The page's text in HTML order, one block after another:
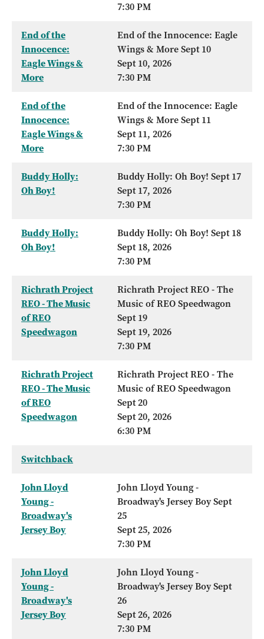
7:30 PM
End of the
Innocence:
Eagle Wings &
More
End of the Innocence: Eagle
Wings & More Sept 10
Sept 10, 2026
7:30 PM
End of the
Innocence:
Eagle Wings &
More
End of the Innocence: Eagle
Wings & More Sept 11
Sept 11, 2026
7:30 PM
Buddy Holly:
Oh Boy!
Buddy Holly: Oh Boy! Sept 17
Sept 17, 2026
7:30 PM
Buddy Holly:
Oh Boy!
Buddy Holly: Oh Boy! Sept 18
Sept 18, 2026
7:30 PM
Richrath Project
REO - The Music
of REO
Speedwagon
Richrath Project REO - The
Music of REO Speedwagon
Sept 19
Sept 19, 2026
7:30 PM
Richrath Project
REO - The Music
of REO
Speedwagon
Richrath Project REO - The
Music of REO Speedwagon
Sept 20
Sept 20, 2026
6:30 PM
Switchback
John Lloyd
Young -
Broadway's
Jersey Boy
John Lloyd Young -
Broadway's Jersey Boy Sept
25
Sept 25, 2026
7:30 PM
John Lloyd
Young -
Broadway's
Jersey Boy
John Lloyd Young -
Broadway's Jersey Boy Sept
26
Sept 26, 2026
7:30 PM